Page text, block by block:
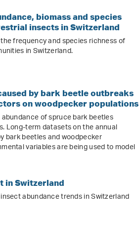
biomass and species
insects in Switzerland
frequency and species richness of
in Switzerland.
by bark beetle outbreaks
on woodpecker populations
of spruce bark beetles
Long-term datasets on the annual
bark beetles and woodpecker
variables are being used to model
in Switzerland
abundance trends in Switzerland